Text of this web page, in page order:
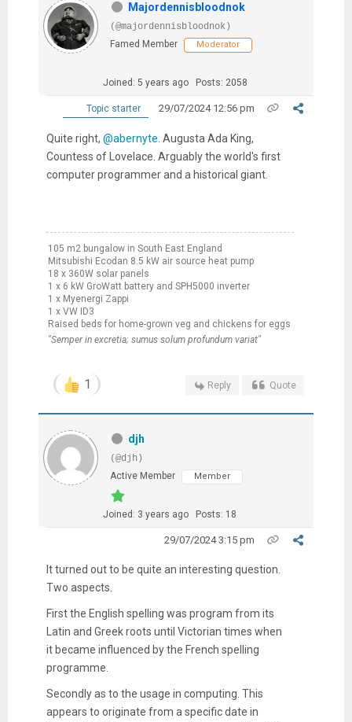
Majordennisbloodnok
(@majordennisbloodnok)
Famed Member
Moderator
Joined: 5 years ago Posts: 2058
Topic starter 29/07/2024 12:56 pm
Quite right, @abernyte . Augusta Ada King,
Countess of Lovelace. Arguably the world's first
computer programmer and a historical giant.
105 m2 bungalow in South East England
Mitsubishi Ecodan 8.5 kW air source heat pump
18 x 360W solar panels
1 x 6 kW GroWatt battery and SPH5000 inverter
1 x Myenergi Zappi
1 x VW ID3
Raised beds for home-grown veg and chickens for eggs
"Semper in excretia; sumus solum profundum variat"
1 Reply Quote
djh
(@djh)
Active Member
Member
Joined: 3 years ago Posts: 18
29/07/2024 3:15 pm
It turned out to be quite an interesting question.
Two aspects.
First the English spelling was program from its
Latin and Greek roots until Victorian times when
it became influenced by the French spelling
programme.
Secondly as to the usage in computing. This
appears to originate from a specific date in